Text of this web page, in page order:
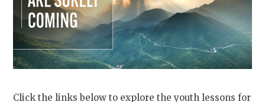
Click the links below to explore the youth lessons for